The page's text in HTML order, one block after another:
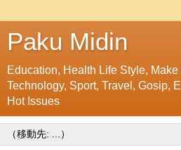
Paku Midin
Education, Health Life Style,
Technology, Sport, Travel, Gosip,
Hot Issues